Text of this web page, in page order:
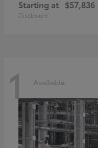
Starting at $57,836
Disclosure
1 Available